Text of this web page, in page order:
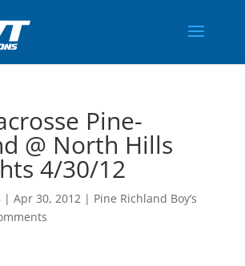
Pine-
@ North Hills
4/30/12
| Apr 30, 2012| Pine Richland Boy’s